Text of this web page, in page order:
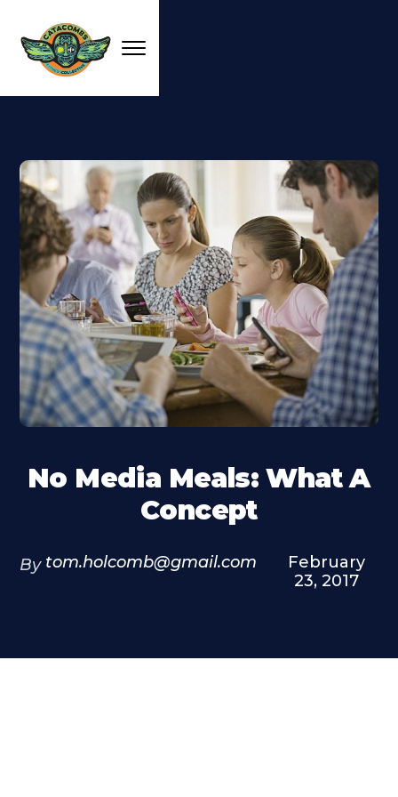
No Media Meals: What A
Concept
By tom.holcomb@gmail.com
February
23, 2017